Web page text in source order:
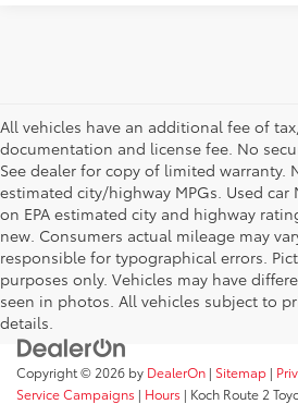
All vehicles have an additional fee of
documentation and license fee. No
See dealer for copy of limited warranty.
estimated city/highway MPGs. Used car
on EPA estimated city and highway
new. Consumers actual mileage may
responsible for typographical errors.
purposes only. Vehicles may have
seen in photos. All vehicles subject to
details.
Copyright © 2026 by DealerOn | Sitemap |
Service Campaigns | Hours | Koch Route 2